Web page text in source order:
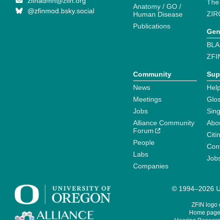
@zfinmod.bsky.social
Anatomy / GO /
Human Disease
Publications
Community
News
Meetings
Jobs
Alliance Community
Forum
People
Labs
Companies
© 1994–2026
ZFIN logo
Home